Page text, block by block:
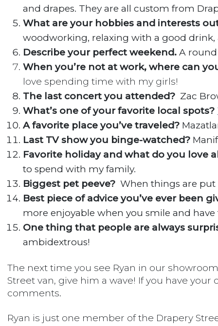
and drapes. They are all custom from
What are your hobbies and interests
woodworking, relaxing with a good
Describe your perfect weekend. A
When you’re not at work, where can
love spending time with my girls!
The last concert you attended? Zac
What’s one of your favorite local spots?
A favorite place you’ve traveled?
Last TV show you binge-watched?
Favorite holiday and what do you love
to spend with my family.
Biggest pet peeve? When things are
Best piece of advice you’ve ever been
more enjoyable when you smile and
One thing that people are always
ambidextrous!
The next time you see Ryan in our
Street van, give him a wave! If you have
comments.
Ryan is just one member of the Drapery